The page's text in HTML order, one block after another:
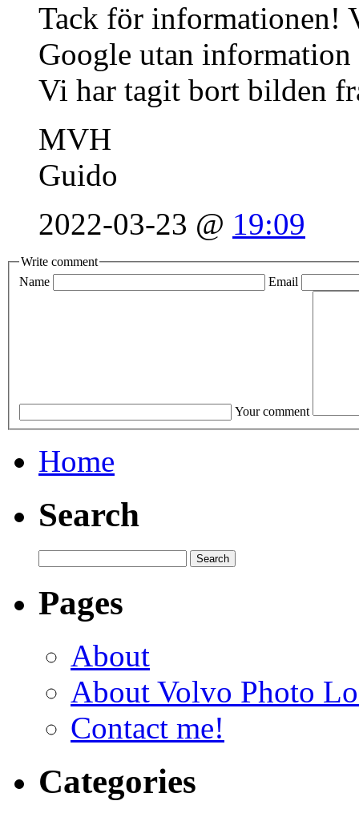
Tack för informationen!
Google utan
Vi har tagit bort bilden
MVH
Guido
2022-03-23 @ 19:09
Write comment
Name
Email
Your comment
Home
Search
Pages
About
About Volvo Photo
Contact me!
Categories